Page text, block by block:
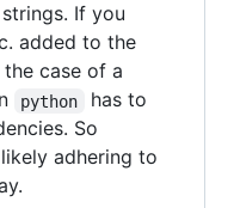
If you
added to the
the case of a
python
has to
So
adhering to